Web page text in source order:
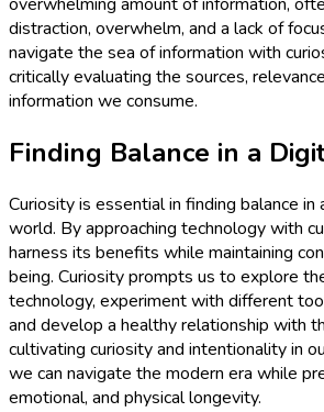
distraction, overwhelm, and a lack of
navigate the sea of information with
critically evaluating the sources,
information we consume.
Finding Balance in a
Curiosity is essential in finding balance
world. By approaching technology with
harness its benefits while maintaining
being. Curiosity prompts us to explore
technology, experiment with different
and develop a healthy relationship with
cultivating curiosity and intentionality in
we can navigate the modern era while
emotional, and physical longevity.